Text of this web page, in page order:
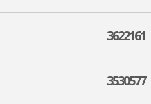
3622161
3530577